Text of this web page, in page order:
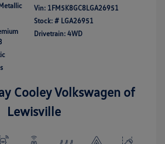
Vin: 1FM5K8GC8LGA26951
Stock: # LGA26951
Drivetrain: 4WD
Cooley Volkswagen of
Lewisville